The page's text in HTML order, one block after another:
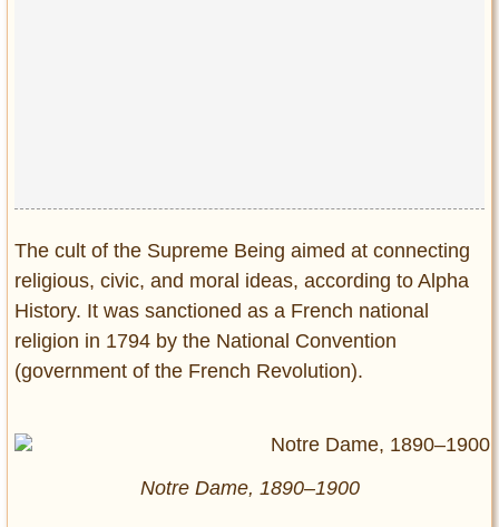
The cult of the Supreme Being aimed at connecting
religious, civic, and moral ideas, according to Alpha
History. It was sanctioned as a French national
religion in 1794 by the National Convention
(government of the French Revolution).
Notre Dame, 1890–1900